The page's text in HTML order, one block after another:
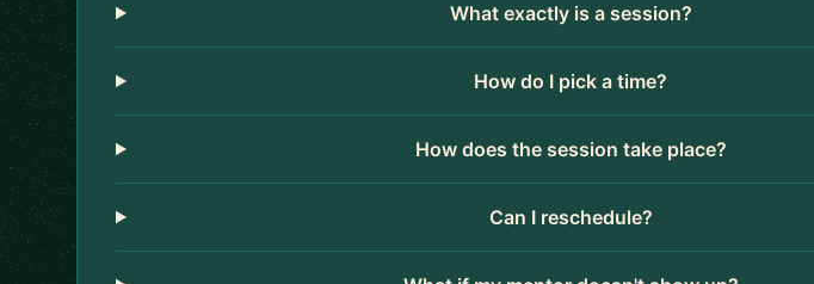
What exactly is a session?
How do I pick a time?
How does the session take place?
Can I reschedule?